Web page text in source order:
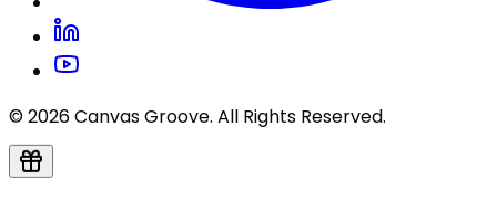
© 2026 Canvas Groove. All Rights Reserved.